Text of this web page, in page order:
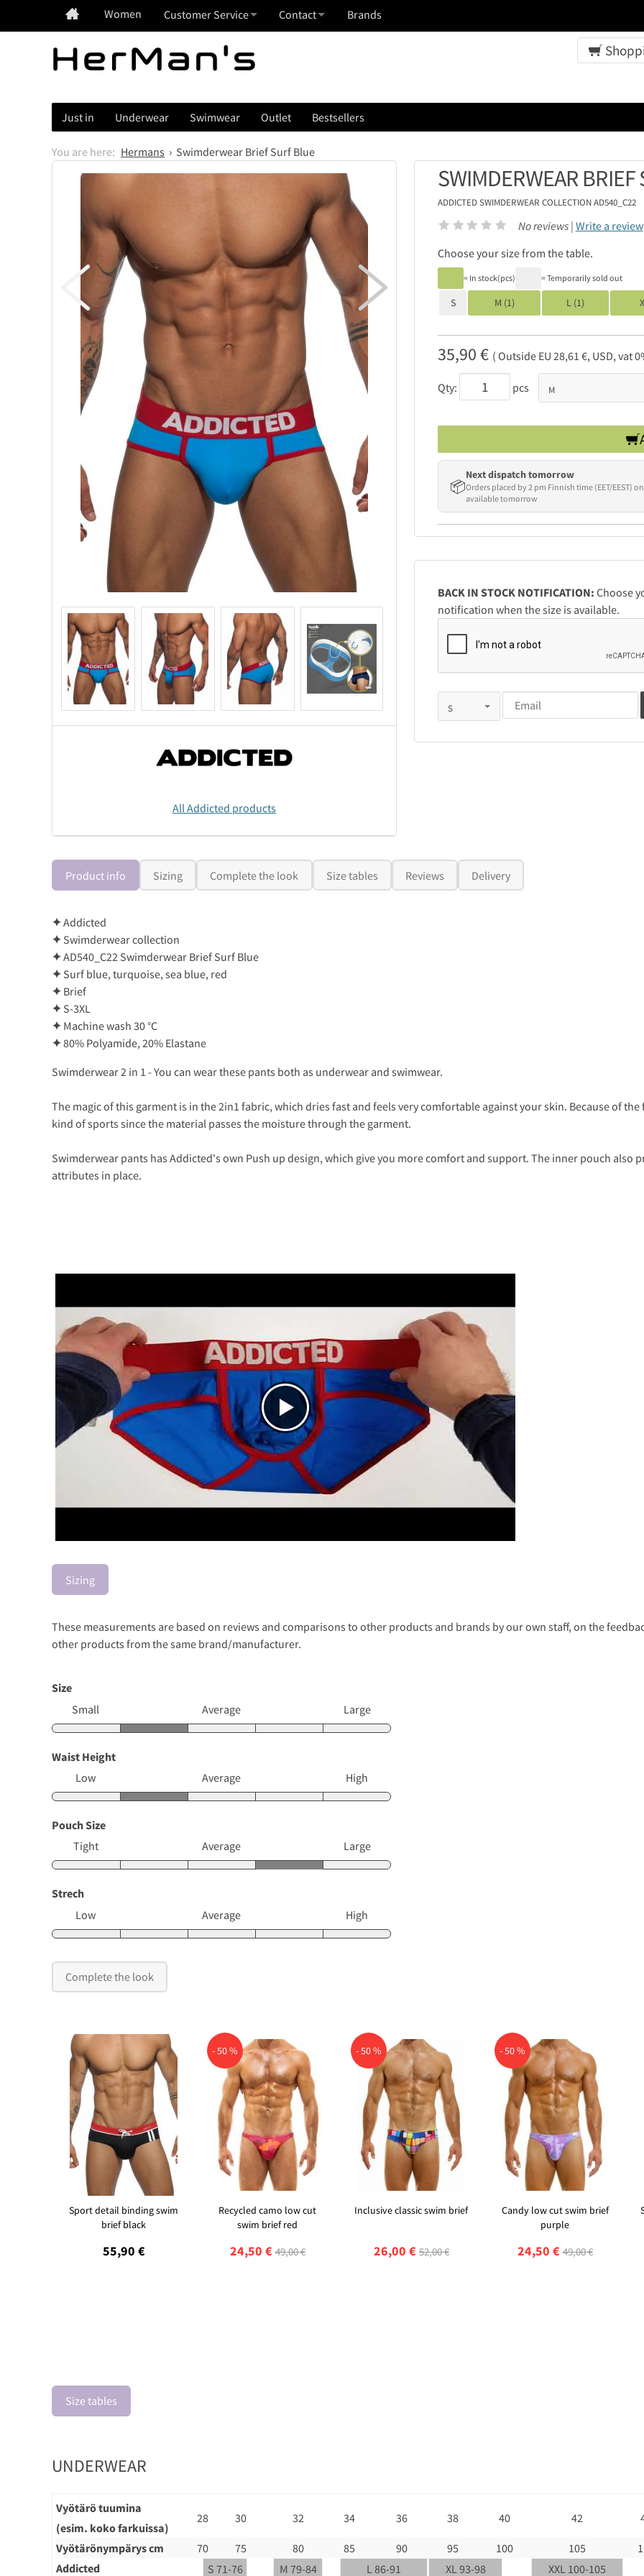
Women Customer Service Contact Brands
Just in Underwear Swimwear Outlet Bestsellers
Hermans Swimderwear Brief Surf Blue
 
All Addicted products
SWIMDERWEAR BRIEF
ADDICTEDSWIMDERWEAR COLLECTION AD540_C22
No reviews | Write a review
Choose your size from the table.
= In stock(pcs) = Temporarily sold out
S M (1) L (1)
35,90 € ( Outside EU 28,61 €, USD, vat
Qty: pcs
📦
Next dispatch tomorrow
Orders placed by 2 pm Finnish time (EET/EEST)
available tomorrow
BACK IN STOCK NOTIFICATION: Choose
notification when the size is available.
Product info Sizing Complete the look Size tables Reviews Delivery
✦Addicted
✦ Swimderwear collection
✦AD540_C22 Swimderwear Brief Surf Blue
✦ Surf blue, turquoise, sea blue, red
✦ Brief
✦ S-3XL
✦ Machine wash 30 °C
✦80% Polyamide, 20% Elastane
Swimderwear 2 in 1 - You can wear these pants both as underwear and swimwear.
The magic of this garment is in the 2in1 fabric, which dries fast and feels very comfortable against your skin. Because of
kind of sports since the material passes the moisture through the garment.
Swimderwear pants has Addicted's own Push up design, which give you more comfort and support. The inner pouch also
attributes in place.
Sizing
These measurements are based on reviews and comparisons to other products and brands by our own staff, on the
other products from the same brand/manufacturer.
Size
Small
Average Large
Waist Height
Low
Average High
Pouch Size
Tight
Average Large
Strech
Low
Average High
Complete the look
Sport detail binding swim
brief black
55,90 €
- 50 %
Recycled camo low cut
swim brief red
24,50 € 49,00 €
- 50 %
Inclusive classic swim brief
26,00 € 52,00 €
- 50 %
Candy low cut swim brief
purple
24,50 € 49,00 €
Size tables
UNDERWEAR
Vyötärö tuumina
(esim. koko farkuissa)
28 30 32 34 36 38 40 42
Vyötärönympärys cm 70 75 80 85 90 95 100 105
Addicted
S 71-76 M 79-84 L 86-91 XL 93-98 XXL 100-105